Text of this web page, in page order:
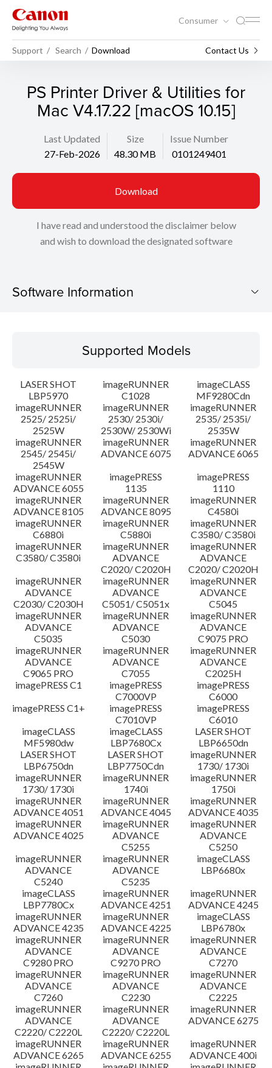
Consumer
Support Search Download Contact Us
PS Printer Driver & Utilities for
Mac V4.17.22 [macOS 10.15]
Last Updated
27-Feb-2026
Size
48.30 MB
Issue Number
0101249401
Download
I have read and understood the disclaimer below
and wish to download the designated software
Software Information
Operating System
System requirements
Caution
Setup instruction
File information
Disclaimer
Supported Models
LASER SHOT
LBP5970
imageRUNNER
C1028
imageCLASS
MF9280Cdn
imageRUNNER
2525/ 2525i/
2525W
imageRUNNER
2530/ 2530i/
2530W/ 2530Wi
imageRUNNER
2535/ 2535i/
2535W
imageRUNNER
2545/ 2545i/
2545W
imageRUNNER
ADVANCE 6075
imageRUNNER
ADVANCE 6065
imageRUNNER
ADVANCE 6055
imagePRESS
1135
imagePRESS
1110
imageRUNNER
ADVANCE 8105
imageRUNNER
ADVANCE 8095
imageRUNNER
C4580i
imageRUNNER
C6880i
imageRUNNER
C5880i
imageRUNNER
C3580/ C3580i
imageRUNNER
C3580/ C3580i
imageRUNNER
ADVANCE
C2020/ C2020H
imageRUNNER
ADVANCE
C2020/ C2020H
imageRUNNER
ADVANCE
C2030/ C2030H
imageRUNNER
ADVANCE
C5051/ C5051x
imageRUNNER
ADVANCE
C5045
imageRUNNER
ADVANCE
C5035
imageRUNNER
ADVANCE
C5030
imageRUNNER
ADVANCE
C9075 PRO
imageRUNNER
ADVANCE
C9065 PRO
imageRUNNER
ADVANCE
C7055
imageRUNNER
ADVANCE
C2025H
imagePRESS C1
imagePRESS
C7000VP
imagePRESS
C6000
imagePRESS C1+
imagePRESS
C7010VP
imagePRESS
C6010
imageCLASS
MF5980dw
imageCLASS
LBP7680Cx
LASER SHOT
LBP6650dn
LASER SHOT
LBP6750dn
LASER SHOT
LBP7750Cdn
imageRUNNER
1730/ 1730i
imageRUNNER
1730/ 1730i
imageRUNNER
1740i
imageRUNNER
1750i
imageRUNNER
ADVANCE 4051
imageRUNNER
ADVANCE 4045
imageRUNNER
ADVANCE 4035
imageRUNNER
ADVANCE 4025
imageRUNNER
ADVANCE
C5255
imageRUNNER
ADVANCE
C5250
imageRUNNER
ADVANCE
C5240
imageRUNNER
ADVANCE
C5235
imageCLASS
LBP6680x
imageCLASS
LBP7780Cx
imageRUNNER
ADVANCE 4251
imageRUNNER
ADVANCE 4245
imageRUNNER
ADVANCE 4235
imageRUNNER
ADVANCE 4225
imageCLASS
LBP6780x
imageRUNNER
ADVANCE
C9280 PRO
imageRUNNER
ADVANCE
C9270 PRO
imageRUNNER
ADVANCE
C7270
imageRUNNER
ADVANCE
C7260
imageRUNNER
ADVANCE
C2230
imageRUNNER
ADVANCE
C2225
imageRUNNER
ADVANCE
C2220/ C2220L
imageRUNNER
ADVANCE
C2220/ C2220L
imageRUNNER
ADVANCE 6275
imageRUNNER
ADVANCE 6265
imageRUNNER
ADVANCE 6255
imageRUNNER
ADVANCE 400i